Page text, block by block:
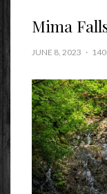
Mima
JUNE 8, 2023